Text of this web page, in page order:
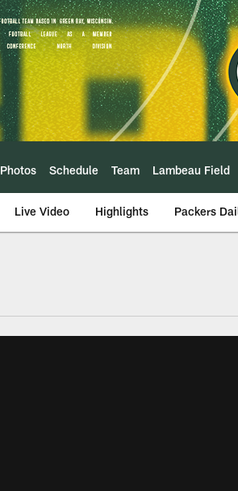
Photos Schedule Team Lambeau Field
Live Video Highlights Packers